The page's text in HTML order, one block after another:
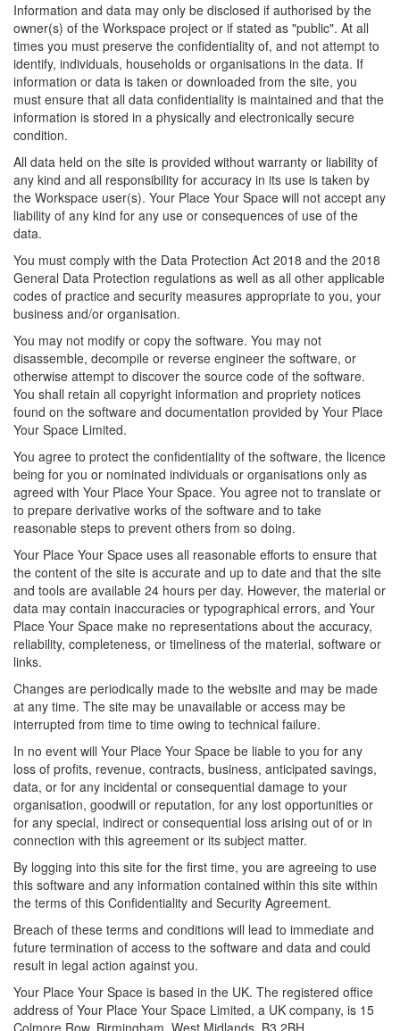
Information and data may only be disclosed if authorised by the
owner(s) of the Workspace project or if stated as "public". At all
times you must preserve the confidentiality of, and not attempt to
identify, individuals, households or organisations in the data. If
information or data is taken or downloaded from the site, you
must ensure that all data confidentiality is maintained and that the
information is stored in a physically and electronically secure
condition.
All data held on the site is provided without warranty or liability of
any kind and all responsibility for accuracy in its use is taken by
the Workspace user(s). Your Place Your Space will not accept any
liability of any kind for any use or consequences of use of the
data.
You must comply with the Data Protection Act 2018 and the 2018
General Data Protection regulations as well as all other applicable
codes of practice and security measures appropriate to you, your
business and/or organisation.
You may not modify or copy the software. You may not
disassemble, decompile or reverse engineer the software, or
otherwise attempt to discover the source code of the software.
You shall retain all copyright information and propriety notices
found on the software and documentation provided by Your Place
Your Space Limited.
You agree to protect the confidentiality of the software, the licence
being for you or nominated individuals or organisations only as
agreed with Your Place Your Space. You agree not to translate or
to prepare derivative works of the software and to take
reasonable steps to prevent others from so doing.
Your Place Your Space uses all reasonable efforts to ensure that
the content of the site is accurate and up to date and that the site
and tools are available 24 hours per day. However, the material or
data may contain inaccuracies or typographical errors, and Your
Place Your Space make no representations about the accuracy,
reliability, completeness, or timeliness of the material, software or
links.
Changes are periodically made to the website and may be made
at any time. The site may be unavailable or access may be
interrupted from time to time owing to technical failure.
In no event will Your Place Your Space be liable to you for any
loss of profits, revenue, contracts, business, anticipated savings,
data, or for any incidental or consequential damage to your
organisation, goodwill or reputation, for any lost opportunities or
for any special, indirect or consequential loss arising out of or in
connection with this agreement or its subject matter.
By logging into this site for the first time, you are agreeing to use
this software and any information contained within this site within
the terms of this Confidentiality and Security Agreement.
Breach of these terms and conditions will lead to immediate and
future termination of access to the software and data and could
result in legal action against you.
Your Place Your Space is based in the UK. The registered office
address of Your Place Your Space Limited, a UK company, is 15
Colmore Row, Birmingham, West Midlands. B3 2BH.